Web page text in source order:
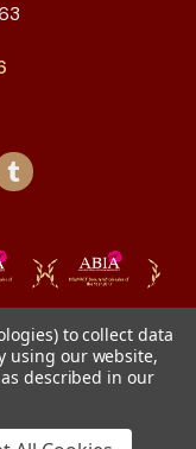
to collect data
using our website,
described in our